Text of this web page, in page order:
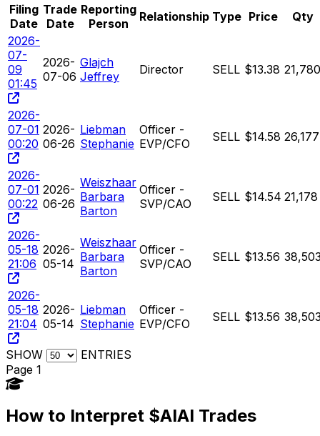
Filing
Date
Trade
Date
Reporting
Person
Relationship Type Price
Qty
2026-
07-
09
01:45
2026-
07-06
Glajch
Jeffrey
Director SELL $13.38 21,780
2026-
07-01
00:20
2026-
06-26
Liebman
Stephanie
Officer -
EVP/CFO
SELL $14.58 26,177
2026-
07-01
00:22
2026-
06-26
Weiszhaar
Barbara
Barton
Officer -
SVP/CAO
SELL $14.54 21,178
2026-
05-18
21:06
2026-
05-14
Weiszhaar
Barbara
Barton
Officer -
SVP/CAO
SELL $13.56
2026-
05-18
21:04
2026-
05-14
Liebman
Stephanie
Officer -
EVP/CFO
SELL $13.56
SHOW
ENTRIES
Page 1
How to Interpret $AIAI Trades